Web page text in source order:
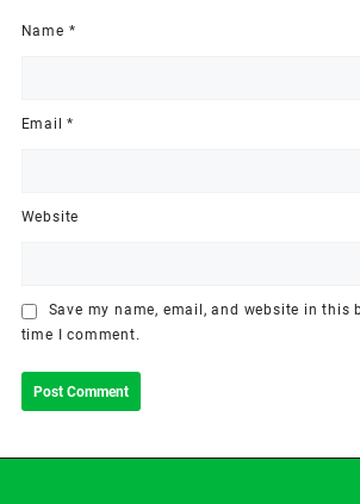
Name *
Email*
Website
Save my name, email, and website in this
time I comment.